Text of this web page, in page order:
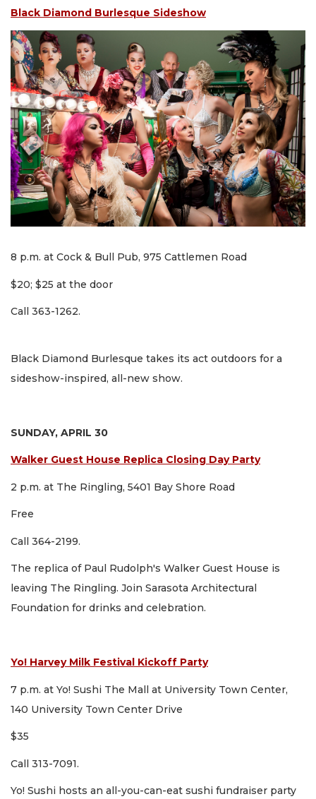
Black Diamond Burlesque Sideshow
8 p.m. at Cock & Bull Pub, 975 Cattlemen Road
$20; $25 at the door
Call 363-1262.
Black Diamond Burlesque takes its act outdoors for a
sideshow-inspired, all-new show.
SUNDAY, APRIL 30
Walker Guest House Replica Closing Day Party
2 p.m. at The Ringling, 5401 Bay Shore Road
Free
Call 364-2199.
The replica of Paul Rudolph's Walker Guest House is
leaving The Ringling. Join Sarasota Architectural
Foundation for drinks and celebration.
Yo! Harvey Milk Festival Kickoff Party
7 p.m. at Yo! Sushi The Mall at University Town Center,
140 University Town Center Drive
$35
Call 313-7091.
Yo! Sushi hosts an all-you-can-eat sushi fundraiser party